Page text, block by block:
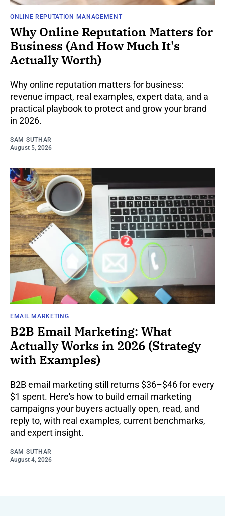
ONLINE REPUTATION MANAGEMENT
Why Online Reputation Matters for
Business (And How Much It's
Actually Worth)
Why online reputation matters for business:
revenue impact, real examples, expert data, and a
practical playbook to protect and grow your brand
in 2026.
SAM SUTHAR
August 5, 2026
EMAIL MARKETING
B2B Email Marketing: What
Actually Works in 2026 (Strategy
with Examples)
B2B email marketing still returns $36–$46 for every
$1 spent. Here's how to build email marketing
campaigns your buyers actually open, read, and
reply to, with real examples, current benchmarks,
and expert insight.
SAM SUTHAR
August 4, 2026